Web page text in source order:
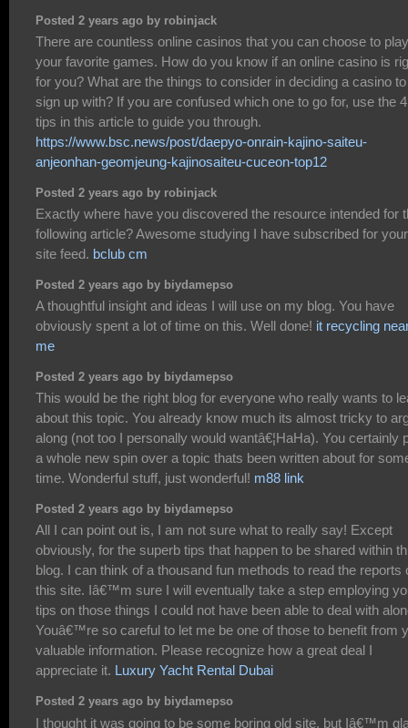
Posted 2 years ago by robinjack
There are countless online casinos that you can choose to play
your favorite games. How do you know if an online casino is
for you? What are the things to consider in deciding a casino to
sign up with? If you are confused which one to go for, use the 4
tips in this article to guide you through.
https://www.bsc.news/post/daepyo-onrain-kajino-saiteu-
anjeonhan-geomjeung-kajinosaiteu-cuceon-top12
Posted 2 years ago by robinjack
Exactly where have you discovered the resource intended for
following article? Awesome studying I have subscribed for your
site feed. bclub cm
Posted 2 years ago by biydamepso
A thoughtful insight and ideas I will use on my blog. You have
obviously spent a lot of time on this. Well done! it recycling
me
Posted 2 years ago by biydamepso
This would be the right blog for everyone who really wants to
about this topic. You already know much its almost tricky to
along (not too I personally would wantâ€¦HaHa). You certainly
a whole new spin over a topic thats been written about for
time. Wonderful stuff, just wonderful! m88 link
Posted 2 years ago by biydamepso
All I can point out is, I am not sure what to really say! Except
obviously, for the superb tips that happen to be shared within
blog. I can think of a thousand fun methods to read the reports
this site. Iâ€™m sure I will eventually take a step employing
tips on those things I could not have been able to deal with
Youâ€™re so careful to let me be one of those to benefit from
valuable information. Please recognize how a great deal I
appreciate it. Luxury Yacht Rental Dubai
Posted 2 years ago by biydamepso
I thought it was going to be some boring old site, but Iâ€™m